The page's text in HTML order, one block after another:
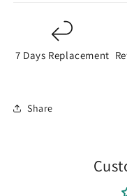
7 Days Replacement
Share